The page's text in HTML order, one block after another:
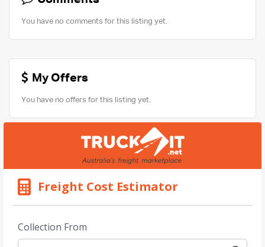
You have no comments for this listing yet.
My Offers
You have no offers for this listing yet.